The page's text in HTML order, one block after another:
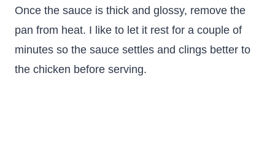
Once the sauce is thick and glossy, remove the
pan from heat. I like to let it rest for a couple of
minutes so the sauce settles and clings better to
the chicken before serving.